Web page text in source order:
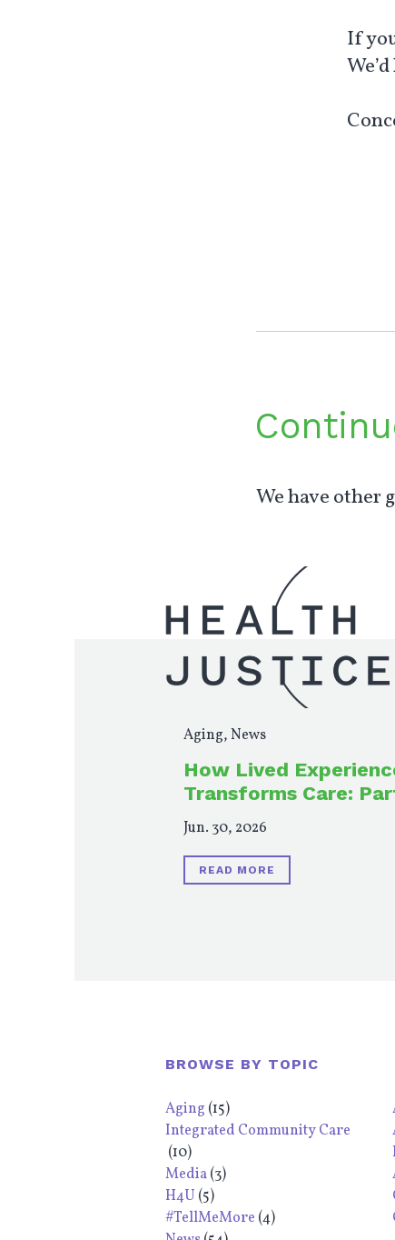
If
We have other
Aging,News
How Lived
Transforms Care:
Jun. 30, 2026
READ MORE
BROWSE BY TOPIC
Aging (15)
Integrated Community Care
(10)
Media(3)
H4U (5)
#TellMeMore (4)